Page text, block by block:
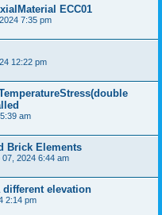
ECC01
7:35 pm
12:22 pm
am
Brick Elements
07, 2024 6:44 am
elevation
2:14 pm